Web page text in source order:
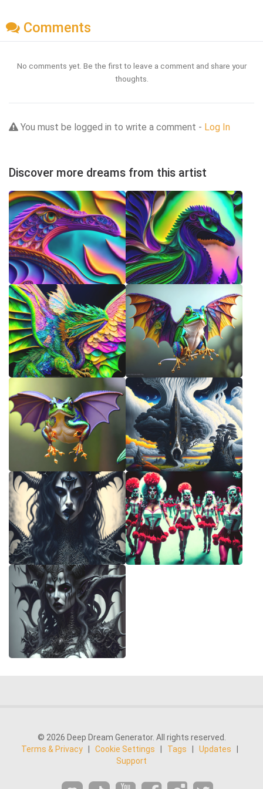
Comments
No comments yet. Be the first to leave a comment and share your
thoughts.
You must be logged in to write a comment - Log In
Discover more dreams from this artist
© 2026 Deep Dream Generator. All rights reserved.
Terms & Privacy
Cookie Settings Tags Updates
Support